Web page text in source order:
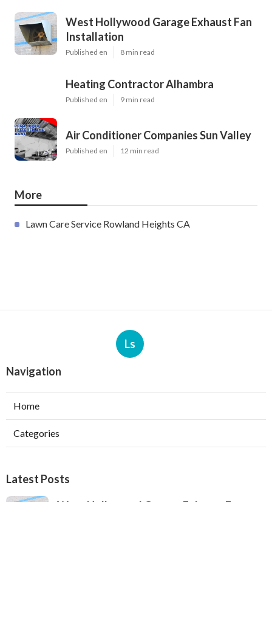
West Hollywood Garage Exhaust Fan
Installation
Published en 8 min read
Heating Contractor Alhambra
Published en 9 min read
Air Conditioner Companies Sun Valley
Published en 12 min read
More
Lawn Care Service Rowland Heights CA
Ls
Navigation
Home
Categories
Latest Posts
West Hollywood Garage Exhaust Fan